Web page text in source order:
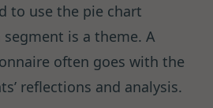
to use the pie chart
is a theme. A
often goes with the
reflections and analysis.